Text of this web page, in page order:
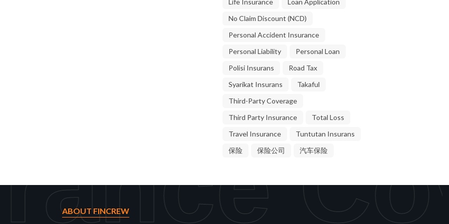
No Claim Discount (NCD)
Personal Accident Insurance
Personal Liability
Personal Loan
Polisi Insurans
Road Tax
Syarikat Insurans
Takaful
Third-Party Coverage
Third Party Insurance
Total Loss
Travel Insurance
Tuntutan Insurans
保险
保险公司 汽车保险
ABOUT FINCREW